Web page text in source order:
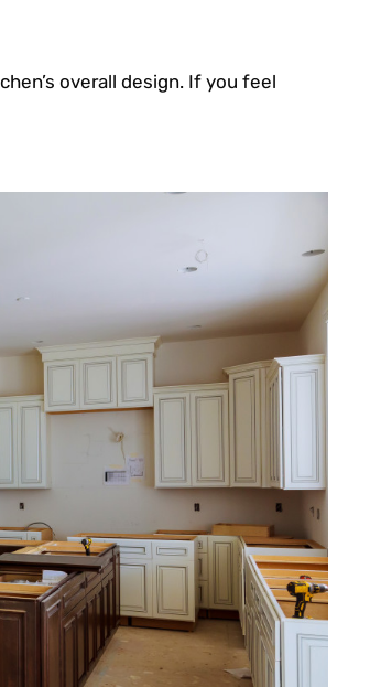
overall design. If you feel